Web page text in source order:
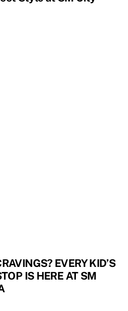
EVERY KID’S
IS HERE AT SM